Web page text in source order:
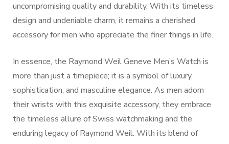
uncompromising quality and durability. With its timeless
design and undeniable charm, it remains a cherished
accessory for men who appreciate the finer things in life.
In essence, the Raymond Weil Geneve Men’s Watch is
more than just a timepiece; it is a symbol of luxury,
sophistication, and masculine elegance. As men adorn
their wrists with this exquisite accessory, they embrace
the timeless allure of Swiss watchmaking and the
enduring legacy of Raymond Weil. With its blend of